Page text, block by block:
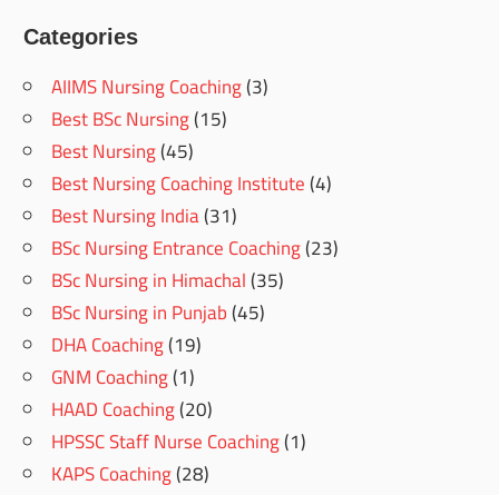
Categories
AIIMS Nursing Coaching(3)
Best BSc Nursing(15)
Best Nursing(45)
Best Nursing Coaching Institute(4)
Best Nursing India(31)
BSc Nursing Entrance Coaching(23)
BSc Nursing in Himachal(35)
BSc Nursing in Punjab(45)
DHA Coaching(19)
GNM Coaching(1)
HAAD Coaching(20)
HPSSC Staff Nurse Coaching(1)
KAPS Coaching(28)